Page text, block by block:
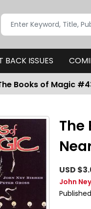
BACK ISSUES
Books of Magic
The
USD
John